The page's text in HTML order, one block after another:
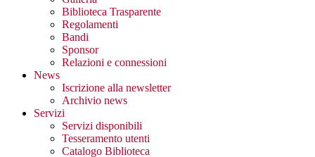
Biblioteca Trasparente
Regolamenti
Bandi
Sponsor
Relazioni e connessioni
News
Iscrizione alla newsletter
Archivio news
Servizi
Servizi disponibili
Tesseramento utenti
Catalogo Biblioteca